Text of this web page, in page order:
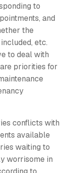
to
and
the
etc.
to deal with
priorities for
conflicts with
available
waiting to
worrisome in